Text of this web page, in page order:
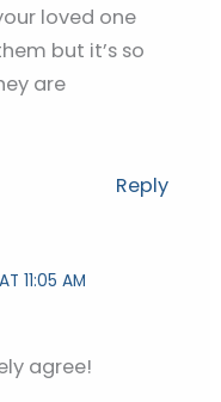
loved one
but it’s so
are
Reply
11:05 AM
agree!